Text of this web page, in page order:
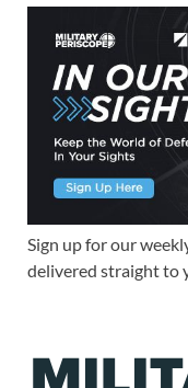
Sign up for our
delivered straight to